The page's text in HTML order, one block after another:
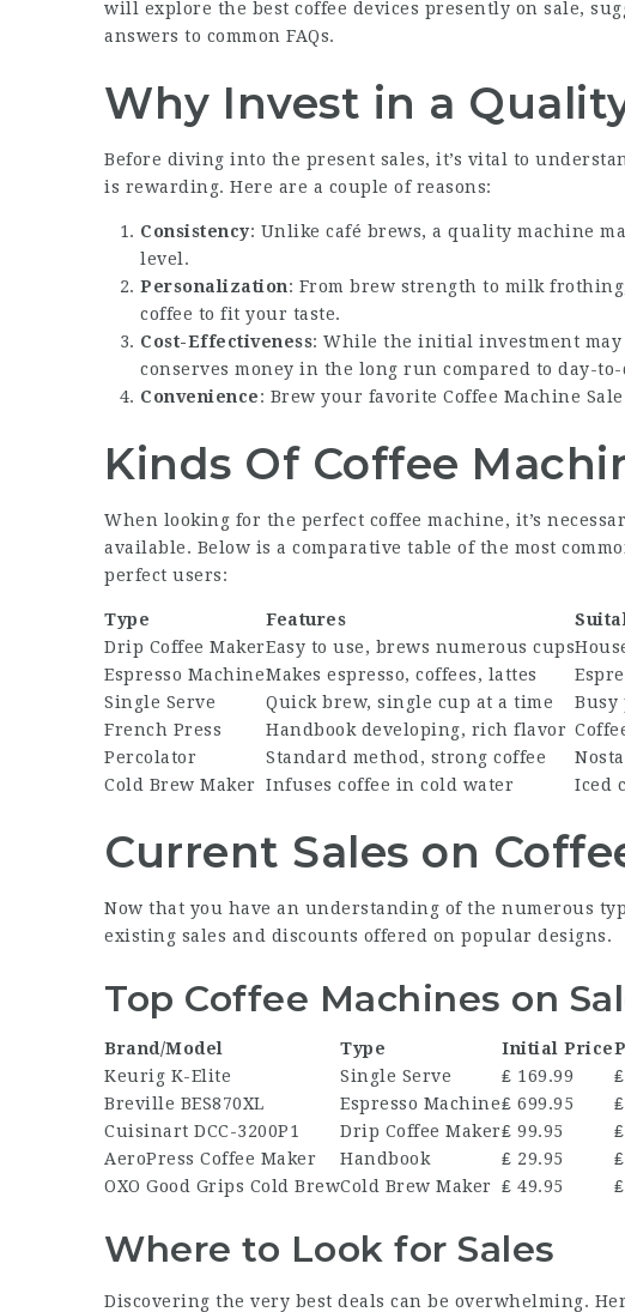
will explore the best coffee devices presently on sale,
answers to common FAQs.
Why Invest in a
Before diving into the present sales, it’s vital to
is rewarding. Here are a couple of reasons:
Consistency: Unlike café brews, a quality machine
level.
Personalization: From brew strength to milk
coffee to fit your taste.
Cost-Effectiveness: While the initial investment
conserves money in the long run compared to day-
Convenience: Brew your favorite Coffee Machine
Kinds Of Coffee
When looking for the perfect coffee machine, it’s
available. Below is a comparative table of the most
perfect users:
Type Features
Drip Coffee MakerEasy to use, brews numerous cups
Espresso MachineMakes espresso, coffees, lattes
Single Serve
Quick brew, single cup at a time Busy
French Press
Handbook developing, rich flavor
Percolator
Standard method, strong coffee
Cold Brew Maker
Infuses coffee in cold water Iced
Current Sales on
Now that you have an understanding of the numerous
existing sales and discounts offered on popular designs.
Top Coffee Machines on
Brand/Model Type Initial Price
Keurig K-Elite
Single Serve ₤ 169.99
Breville BES870XL
Espresso Machine₤ 699.95
Cuisinart DCC-3200P1
Drip Coffee Maker₤ 99.95
AeroPress Coffee Maker
Handbook ₤ 29.95
OXO Good Grips Cold BrewCold Brew Maker ₤ 49.95
Where to Look for Sales
Discovering the very best deals can be overwhelming.